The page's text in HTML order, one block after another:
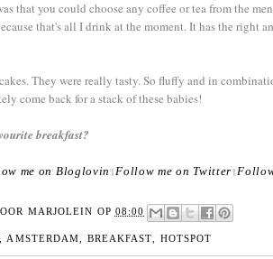
that you could choose any coffee or tea from the
that's all I drink at the moment. It has the right
They were really tasty. So fluffy and in
come back for a stack of these babies!
breakfast?
me on Bloglovin |Follow me on Twitter |
MARJOLEIN OP 08:00
AMSTERDAM BREAKFAST HOTSPOT